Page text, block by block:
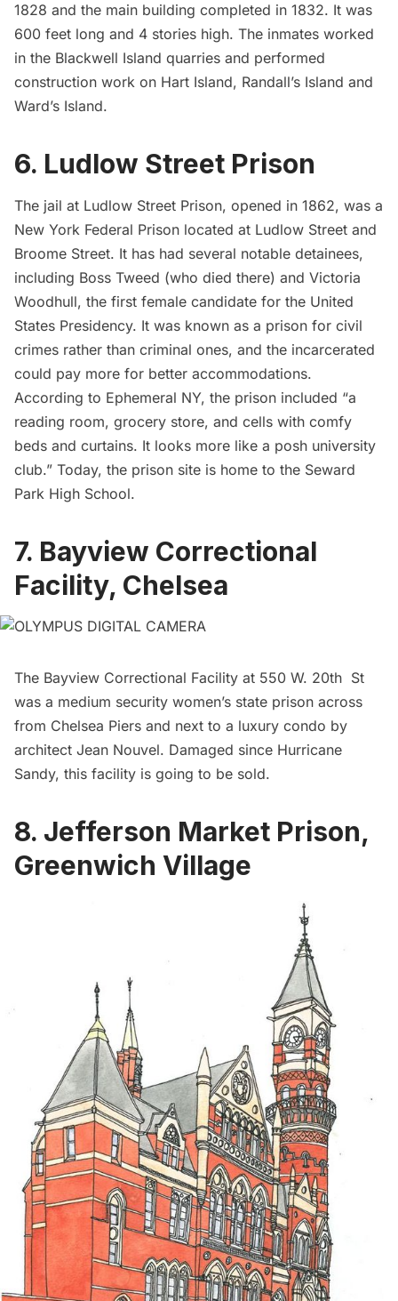
1828 and the main building completed in 1832. It was
600 feet long and 4 stories high. The inmates worked
in the Blackwell Island quarries and performed
construction work on Hart Island, Randall’s Island and
Ward’s Island.
6. Ludlow Street Prison
The jail at Ludlow Street Prison, opened in 1862, was a
New York Federal Prison located at Ludlow Street and
Broome Street. It has had several notable detainees,
including Boss Tweed (who died there) and Victoria
Woodhull, the first female candidate for the United
States Presidency. It was known as a prison for civil
crimes rather than criminal ones, and the incarcerated
could pay more for better accommodations.
According to Ephemeral NY, the prison included “a
reading room, grocery store, and cells with comfy
beds and curtains. It looks more like a posh university
club.” Today, the prison site is home to the Seward
Park High School.
7. Bayview Correctional
Facility, Chelsea
The Bayview Correctional Facility at 550 W. 20th St
was a medium security women’s state prison across
from Chelsea Piers and next to a luxury condo by
architect Jean Nouvel. Damaged since Hurricane
Sandy, this facility is going to be sold.
8. Jefferson Market Prison,
Greenwich Village